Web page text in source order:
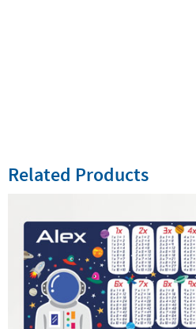
Related Products